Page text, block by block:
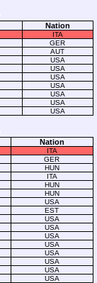
Nation
ITA
GER
AUT
USA
USA
USA
USA
USA
USA
USA
Nation
ITA
GER
HUN
ITA
HUN
HUN
USA
EST
USA
USA
USA
USA
USA
USA
USA
USA